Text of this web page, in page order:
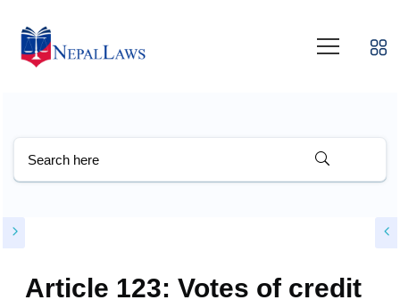
Article 123: Votes of credit